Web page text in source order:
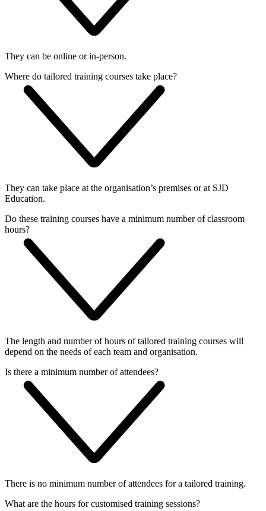
They can be online or in-person.
Where do tailored training courses take place?
They can take place at the organisation’s premises or at SJD
Education.
Do these training courses have a minimum number of classroom
hours?
The length and number of hours of tailored training courses will
depend on the needs of each team and organisation.
Is there a minimum number of attendees?
There is no minimum number of attendees for a tailored training.
What are the hours for customised training sessions?